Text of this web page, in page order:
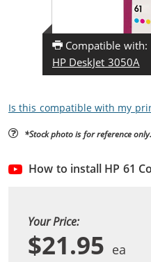
Compatible with:
HP DeskJet 3050A
Is this compatible with my
*Stock photo is for reference only.
How to install HP 61
Your Price:
$21.95